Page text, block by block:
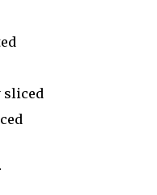
sliced